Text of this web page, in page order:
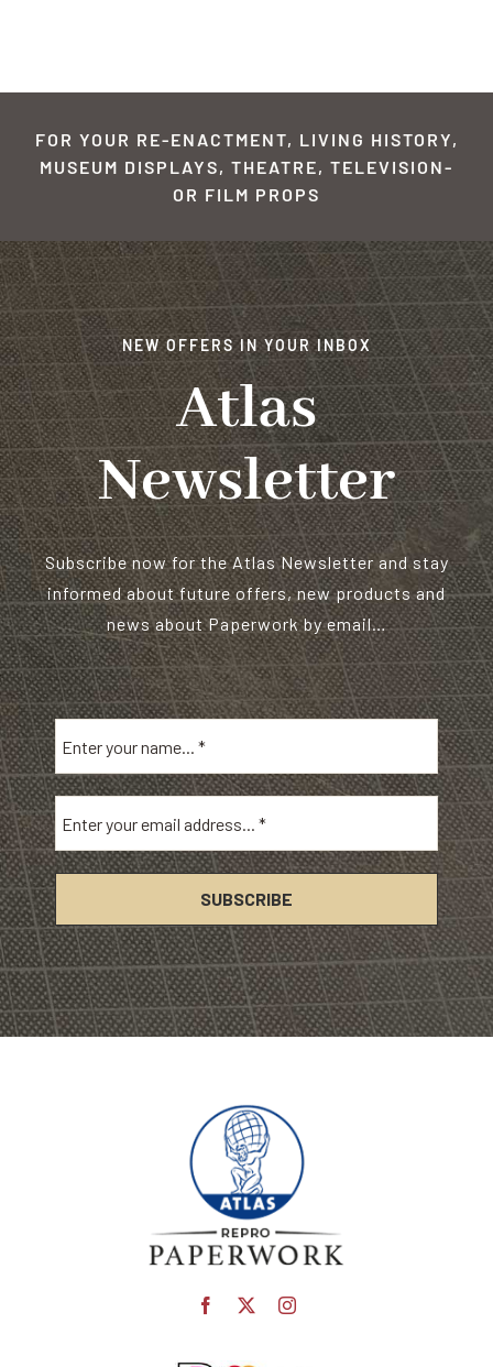
FOR YOUR RE-ENACTMENT, LIVING HISTORY,
MUSEUM DISPLAYS, THEATRE, TELEVISION-
OR FILM PROPS
NEW OFFERS IN YOUR INBOX
Atlas
Newsletter
Subscribe now for the Atlas Newsletter and stay
informed about future offers, new products and
news about Paperwork by email…